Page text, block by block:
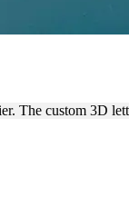
The custom 3D